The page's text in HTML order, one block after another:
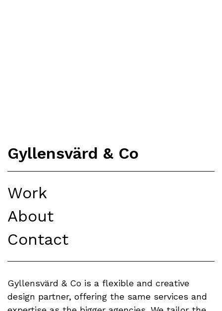
Gyllensvärd & Co
Work
About
Contact
Gyllensvärd & Co is a flexible and creative
design partner, offering the same services and